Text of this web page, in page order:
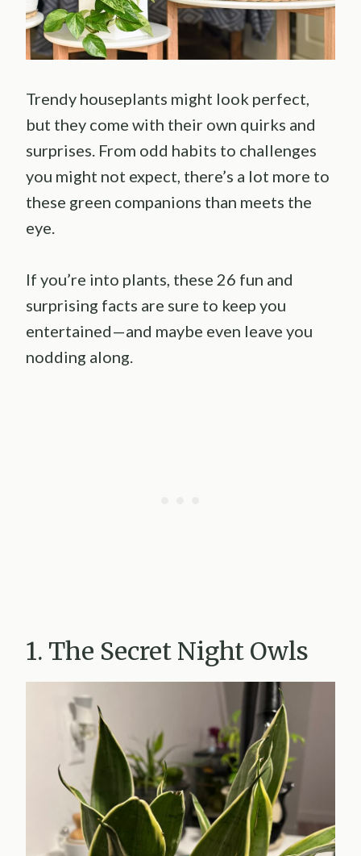
Trendy houseplants might look perfect,
but they come with their own quirks and
surprises. From odd habits to challenges
you might not expect, there’s a lot more to
these green companions than meets the
eye.
If you’re into plants, these 26 fun and
surprising facts are sure to keep you
entertained—and maybe even leave you
nodding along.
1. The Secret Night Owls